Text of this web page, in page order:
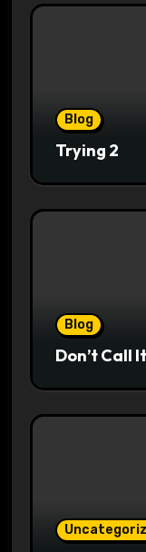
Blog
Trying 2
Blog
Don’t Call